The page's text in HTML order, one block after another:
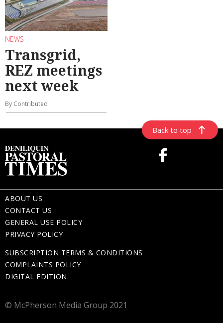
NEWS
Transgrid,
REZ meetings
next week
By Contributed
Back to top
ABOUT US
CONTACT US
GENERAL USE POLICY
PRIVACY POLICY
SUBSCRIPTION TERMS & CONDITIONS
COMPLAINTS POLICY
DIGITAL EDITION
© McPherson Media Group 2021